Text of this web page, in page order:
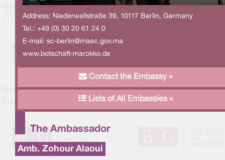
Address: Niederwallstraße 39, 10117 Berlin, Germany
Tel.: +49 (0) 30 20 61 24 0
E-mail: sc-berlin@maec.gov.ma
www.botschaft-marokko.de
Contact the Embassy »
Lists of All Embassies »
The Ambassador
Amb. Zohour Alaoui